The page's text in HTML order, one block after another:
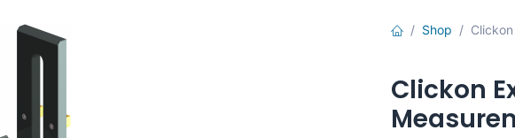
Shop
Clickon